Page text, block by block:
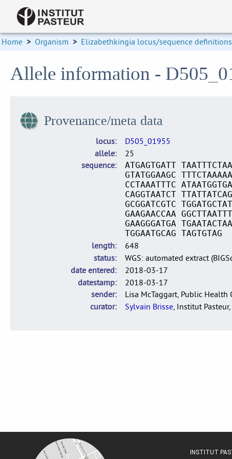
Home > Organism > Elizabethkingia locus/sequence definitions
Allele information -
Provenance/meta data
locus
D505_01955
allele
25
sequence
ATGAGTGATT
GTATGGAAGC
CCTAAATTTC
CAGGTAATCT
GCGGATCGTC
GAAGAACCAA
GAAGGGATGA
TGGAATGCAG TAGTGTAG
length
648
status
WGS: automated extract
date entered
2018-03-17
datestamp
2018-03-17
sender
Lisa McTaggart, Public Health
curator
Sylvain Brisse, Institut
INSTITUT